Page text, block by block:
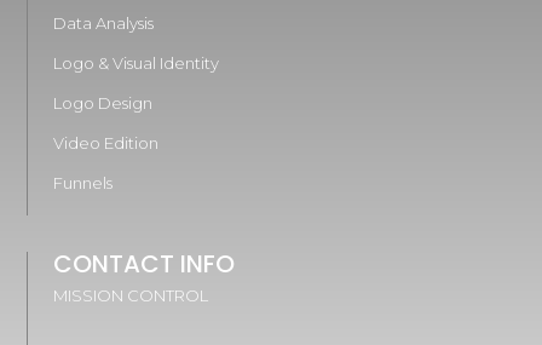
Data Analysis
Logo & Visual Identity
Logo Design
Video Edition
Funnels
CONTACT INFO
MISSION CONTROL